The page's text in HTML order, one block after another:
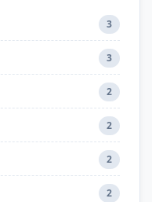
3
3
2
2
2
2